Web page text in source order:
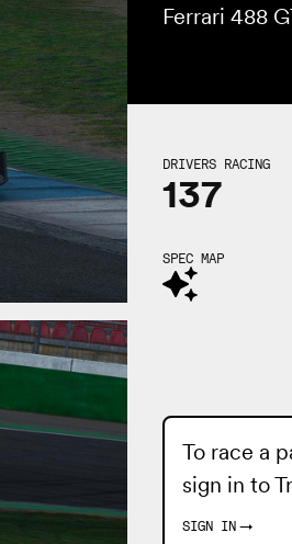
Ferrari 488
DRIVERS RACING
137
SPEC MAP
To race a
sign in to
SIGN IN →